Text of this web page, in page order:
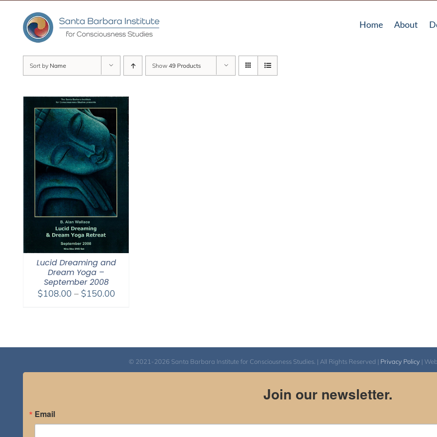
content
Home About
Sort by Name Show 49 Products
Lucid Dreaming and
Dream Yoga –
September 2008
$108.00 – $150.00Price
© 2021-2026 Santa Barbara Institute for Consciousness Studies. | All Rights Reserved | Privacy Policy|
Join our newsletter.
Email